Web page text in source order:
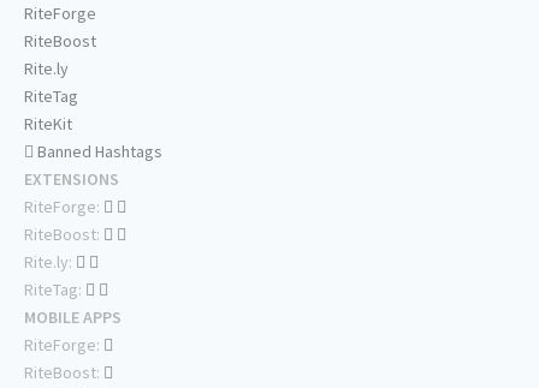
RiteForge
RiteBoost
Rite.ly
RiteTag
RiteKit
Banned Hashtags
EXTENSIONS
RiteForge:
RiteBoost:
Rite.ly:
RiteTag:
MOBILE APPS
RiteForge:
RiteBoost: